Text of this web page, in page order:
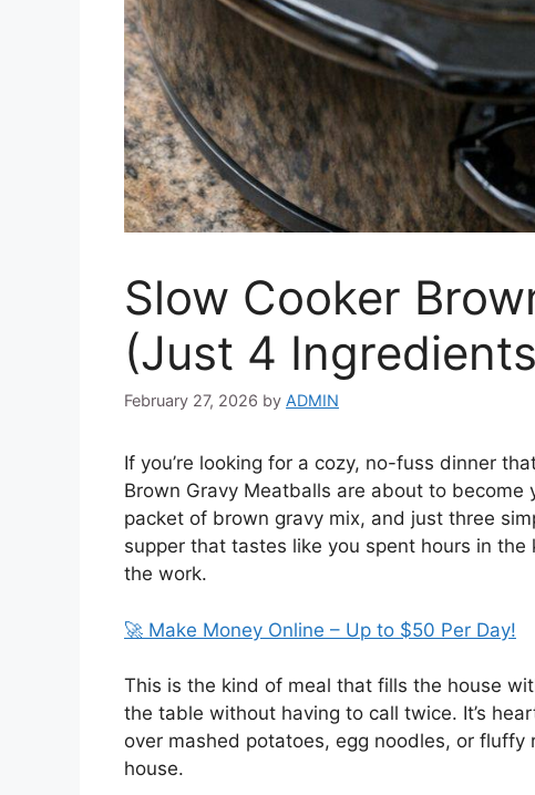
Slow Cooker
(Just 4
February 27, 2026 by ADMIN
If you’re looking for a cozy, no-fuss dinner
Brown Gravy Meatballs are about to
packet of brown gravy mix, and just three
supper that tastes like you spent hours in
the work.
🚀 Make Money Online – Up to $50 Per Day!
This is the kind of meal that fills the house
the table without having to call twice. It’s
over mashed potatoes, egg noodles, or fluffy
house.